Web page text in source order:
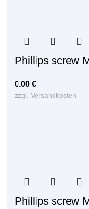
Phillips screw
0,00 €
zzgl. Versandkosten
Phillips screw